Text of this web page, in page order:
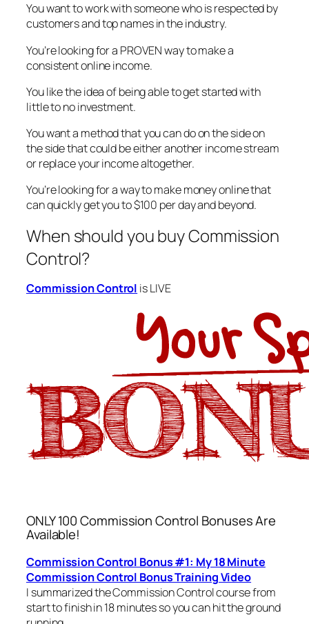
You want to work with someone who is respected by
customers and top names in the industry.
You’re looking for a PROVEN way to make a
consistent online income.
You like the idea of being able to get started with
little to no investment.
You want a method that you can do on the side on
the side that could be either another income stream
or replace your income altogether.
You’re looking for a way to make money online that
can quickly get you to $100 per day and beyond.
When should you buy Commission
Control?
Commission Control is LIVE
ONLY 100 Commission Control Bonuses Are
Available!
Commission Control Bonus #1: My 18 Minute
Commission Control Bonus Training Video
I summarized the Commission Control course from
start to finish in 18 minutes so you can hit the ground